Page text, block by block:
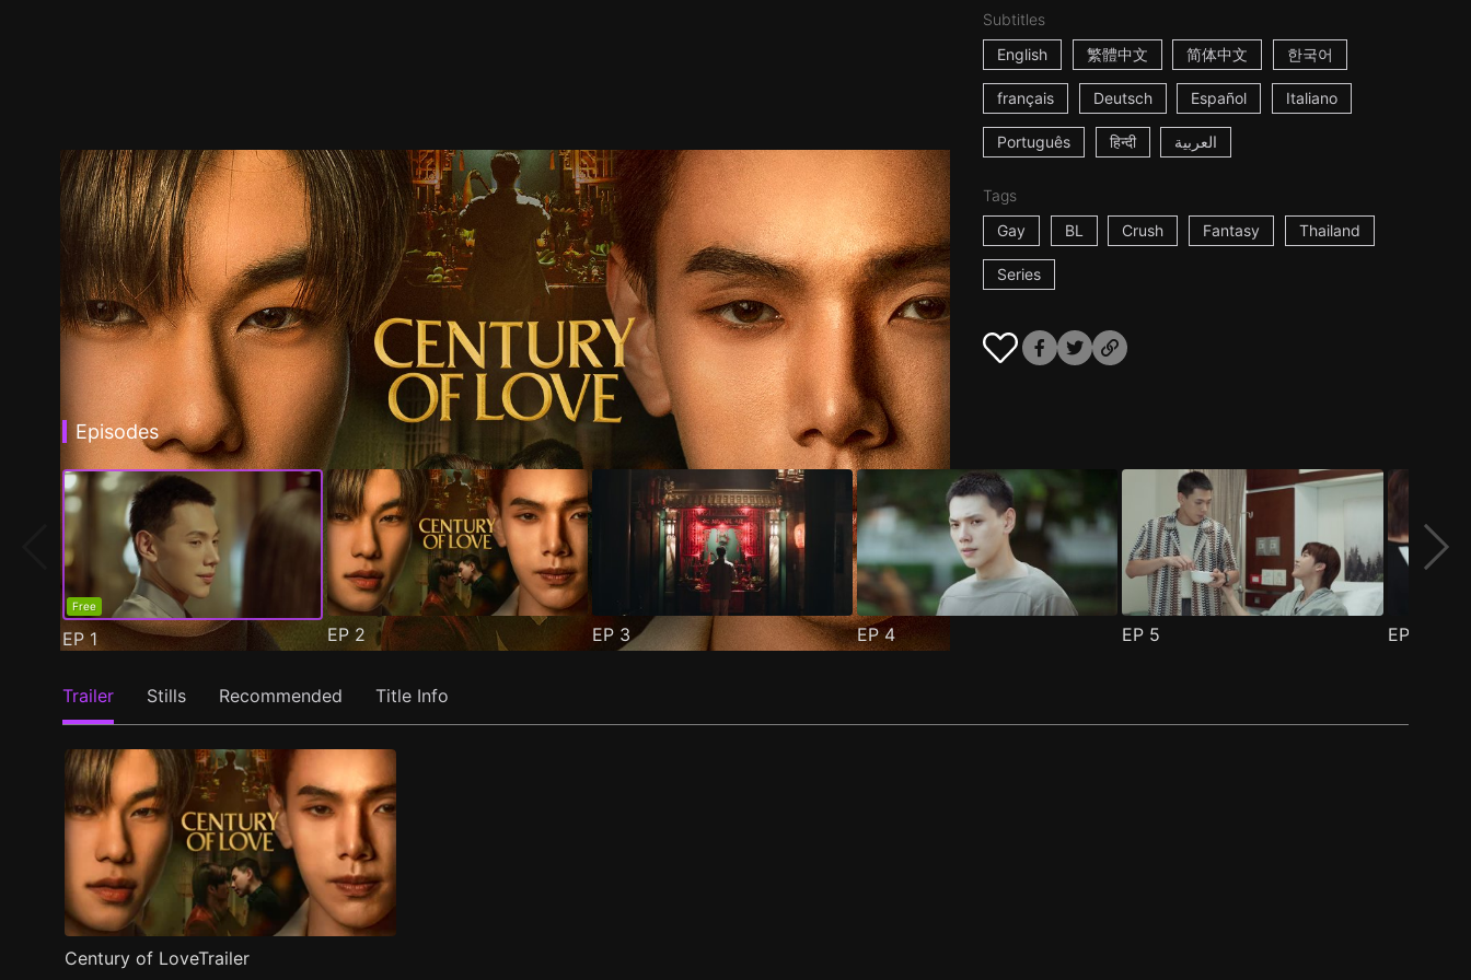
Subtitles
English
繁體中文 简体中文 한국어
français Deutsch Español Italiano
Português हिन्दी العربية
Tags
Gay
BL Crush Fantasy Thailand
Series
Episodes
Free
EP1 EP 2 EP 3 EP4 EP 5 EP
Trailer Stills Recommended Title Info
Century of LoveTrailer